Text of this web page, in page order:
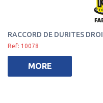
RACCORD DE DURITES
Ref: 10078
MORE